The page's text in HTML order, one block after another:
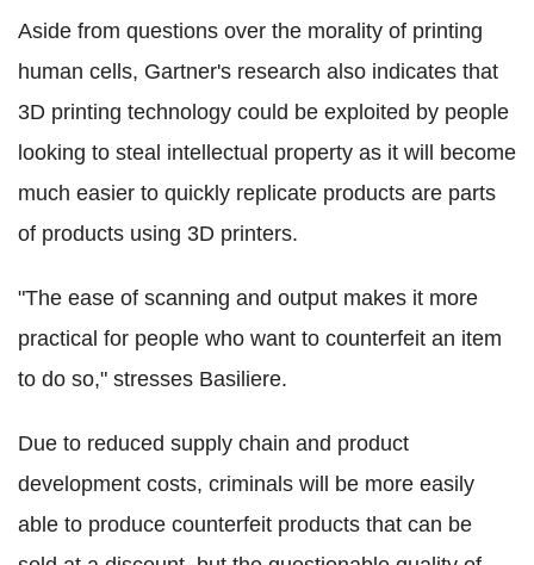
Aside from questions over the morality of printing
human cells, Gartner's research also indicates that
3D printing technology could be exploited by people
looking to steal intellectual property as it will become
much easier to quickly replicate products are parts
of products using 3D printers.
"The ease of scanning and output makes it more
practical for people who want to counterfeit an item
to do so," stresses Basiliere.
Due to reduced supply chain and product
development costs, criminals will be more easily
able to produce counterfeit products that can be